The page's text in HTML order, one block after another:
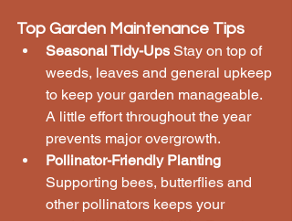
Top Garden Maintenance Tips
Seasonal Tidy-Ups Stay on top of
weeds, leaves and general upkeep
to keep your garden manageable.
A little effort throughout the year
prevents major overgrowth.
Pollinator-Friendly Planting
Supporting bees, butterflies and
other pollinators keeps your